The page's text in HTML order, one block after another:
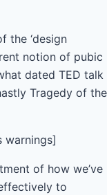
the ‘design
notion of pubic
dated TED talk
Tragedy of the
warnings]
of how we’ve
to